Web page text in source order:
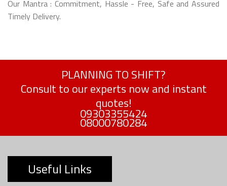
Our Mantra : Commitment, Hassle - Free, Safe and Assured
Timely Delivery.
PLANNING TO SHIFT?
Consult to our experts now and instant
quotes!
09303355424
08000780284
Useful Links